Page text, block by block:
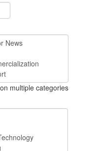
multiple categories